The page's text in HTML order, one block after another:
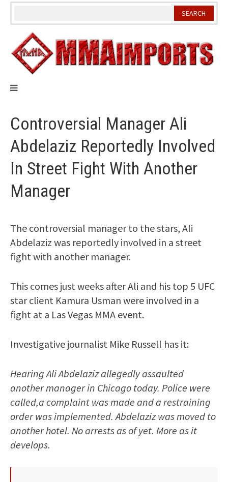
Skip
Controversial Manager Ali
Abdelaziz Reportedly Involved
In Street Fight With Another
Manager
The controversial manager to the stars, Ali
Abdelaziz was reportedly involved in a street
fight with another manager.
This comes just weeks after Ali and his top 5 UFC
star client Kamura Usman were involved in a
fight at a Las Vegas MMA event.
Investigative journalist Mike Russell has it:
Hearing Ali Abdelaziz allegedly assaulted
another manager in Chicago today. Police were
called,a complaint was made and a restraining
order was implemented. Abdelaziz was moved to
another hotel. No arrests as of yet. More as it
develops.